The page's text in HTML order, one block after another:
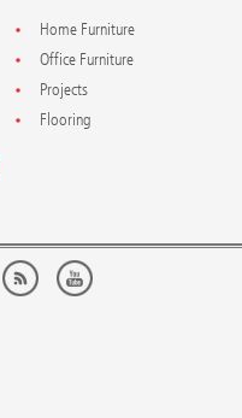
Home Furniture
Office Furniture
Projects
Flooring